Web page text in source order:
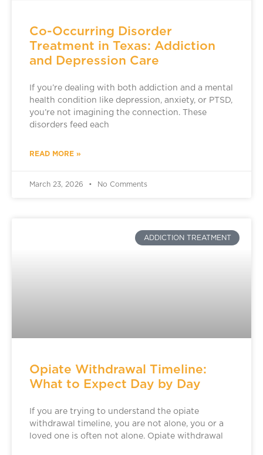
Co-Occurring Disorder
Treatment in Texas: Addiction
and Depression Care
If you’re dealing with both addiction and a mental
health condition like depression, anxiety, or PTSD,
you’re not imagining the connection. These
disorders feed each
READ MORE »
March 23, 2026 No Comments
ADDICTION TREATMENT
Opiate Withdrawal Timeline:
What to Expect Day by Day
If you are trying to understand the opiate
withdrawal timeline, you are not alone, you or a
loved one is often not alone. Opiate withdrawal